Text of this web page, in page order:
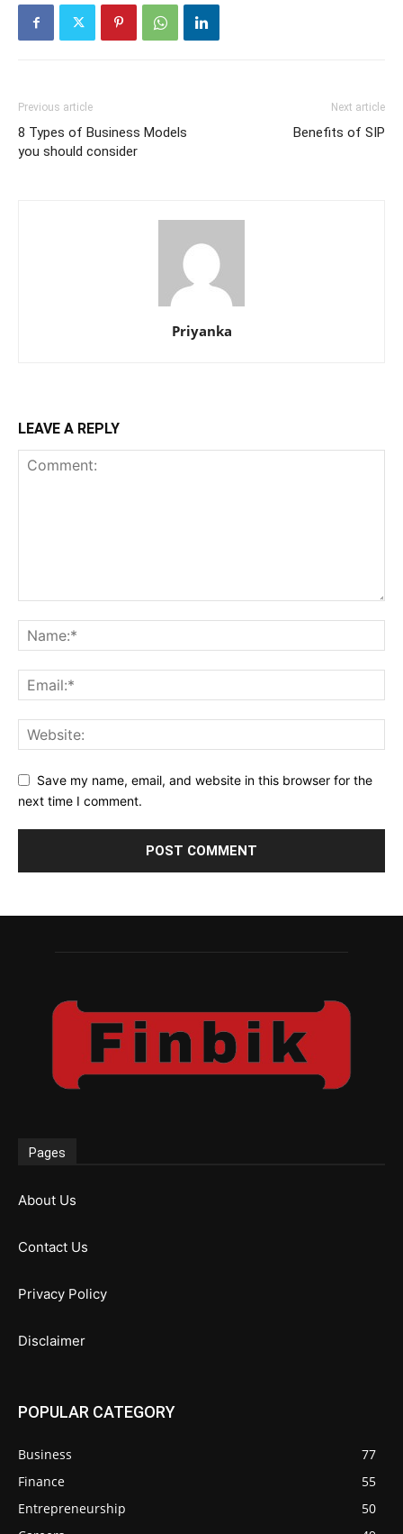
Previous article
8 Types of Business Models
you should consider
Next article
Benefits of SIP
Priyanka
LEAVE A REPLY
Save my name, email, and website in this browser for the
next time I comment.
Pages
About Us
Contact Us
Privacy Policy
Disclaimer
POPULAR CATEGORY
Business
77
Finance
55
Entrepreneurship
50